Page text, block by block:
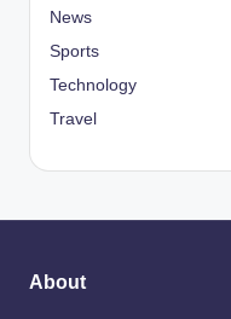
News
Sports
Technology
Travel
About